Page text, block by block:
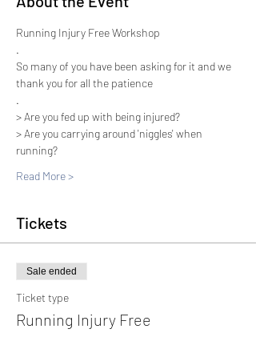
Running Injury Free Workshop
.
So many of you have been asking for it and we
thank you for all the patience
.
> Are you fed up with being injured?
> Are you carrying around 'niggles' when
running?
Read More >
Tickets
Sale ended
Ticket type
Running Injury Free